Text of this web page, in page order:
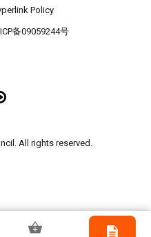
Policy
备09059244号
All rights reserved.